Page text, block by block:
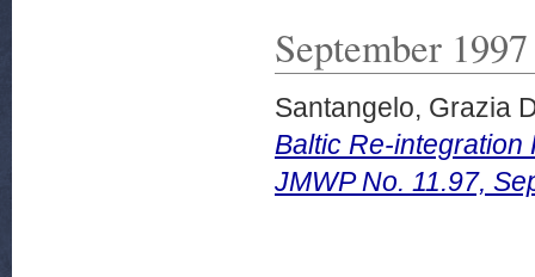
September 1997
Santangelo, Grazia
Baltic Re-integration
JMWP No. 11.97,